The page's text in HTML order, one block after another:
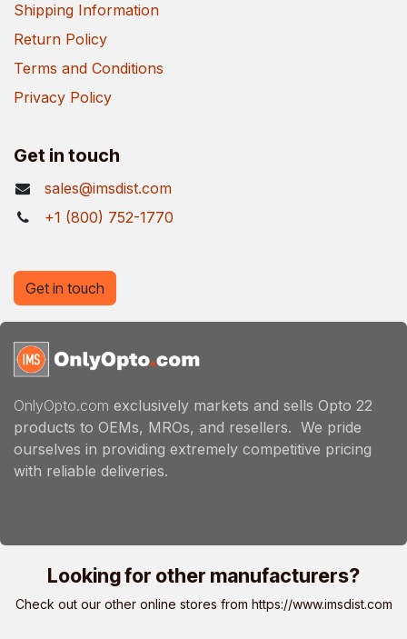
Shipping Information
Return Policy
Terms and Conditions
Privacy Policy
Get in touch
sales@imsdist.com
+1 (800) 752-1770
OnlyOpto.com exclusively markets and sells Opto 22
products to OEMs, MROs, and resellers. We pride
ourselves in providing extremely competitive pricing
with reliable deliveries.
Get in touch
Looking for other manufacturers?
Check out our other online stores from https://www.imsdist.com